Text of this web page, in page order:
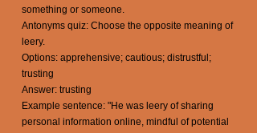
something or someone.
Antonyms quiz: Choose the opposite meaning of
leery.
Options: apprehensive; cautious; distrustful;
trusting
Answer: trusting
Example sentence: "He was leery of sharing
personal information online, mindful of potential